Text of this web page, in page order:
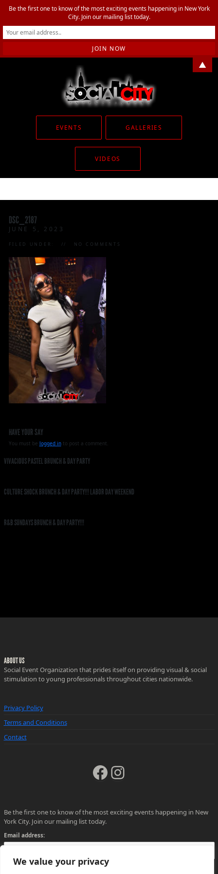
We value your privacy
EVENTS GALLERIES
VIDEOS
DSC_2187
JUNE 5, 2023
FILED UNDER: NO COMMENTS
HAVE YOUR SAY
You must be logged into post a comment.
VIVACIOUS PASTEL BRUNCH & DAY PARTY
CULTURE SHOCK BRUNCH & DAY PARTY!!! LABOR DAY WEEKEND
R&B SUNDAYS BRUNCH & DAY PARTY!!!
ABOUT US
Social Event Organization that prides itself on providing visual & social
stimulation to young professionals throughout cities nationwide.
Privacy Policy
Terms and Conditions
Contact
Facebook
Instagram
Be the first one to know of the most exciting events happening in New
York City. Join our mailing list today.
Email address:
Be the first one to know of the most exciting events happening in New York
City. Join our mailing list today.
▲